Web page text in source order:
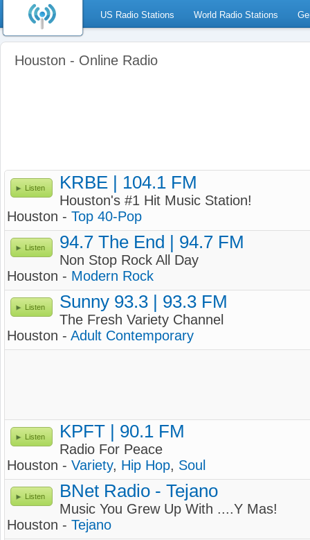
US Radio Stations World Radio Stations
Houston - Online Radio
Listen KRBE | 104.1 FM
Houston's #1 Hit Music Station!
Houston - Top 40-Pop
Listen 94.7 The End | 94.7 FM
Non Stop Rock All Day
Houston - Modern Rock
Listen Sunny 93.3 | 93.3 FM
The Fresh Variety Channel
Houston - Adult Contemporary
Listen KPFT | 90.1 FM
Radio For Peace
Houston - Variety, Hip Hop, Soul
Listen BNet Radio - Tejano
Music You Grew Up With ....Y Mas!
Houston - Tejano